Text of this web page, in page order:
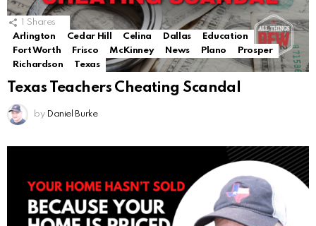
Shares
Arlington
Cedar Hill Celina Dallas
Education
Fort Worth
Frisco McKinney News Plano
Prosper
Richardson
Texas
Texas Teachers Cheating Scandal
by Daniel Burke